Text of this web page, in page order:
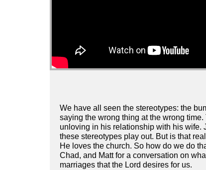
We have all seen the stereotypes: the
saying the wrong thing at the wrong
unloving in his relationship with his wife.
these stereotypes play out. But is that
He loves the church. So how do we do
Chad, and Matt for a conversation on
marriages that the Lord desires for us.